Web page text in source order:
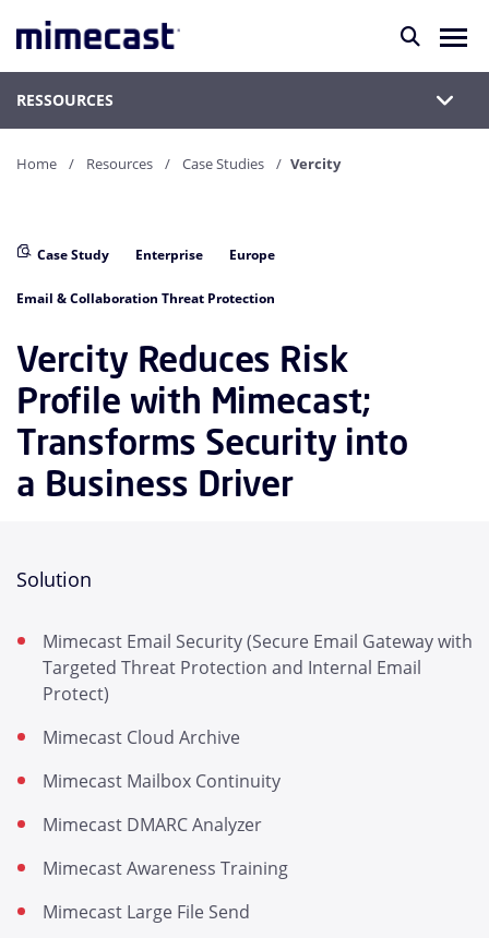
RESSOURCES
Home Resources Case Studies Vercity
Case Study Enterprise Europe
Email & Collaboration Threat Protection
Vercity Reduces Risk
Profile with Mimecast;
Transforms Security into
a Business Driver
Solution
Mimecast Email Security (Secure Email Gateway with
Targeted Threat Protection and Internal Email
Protect)
Mimecast Cloud Archive
Mimecast Mailbox Continuity
Mimecast DMARC Analyzer
Mimecast Awareness Training
Mimecast Large File Send